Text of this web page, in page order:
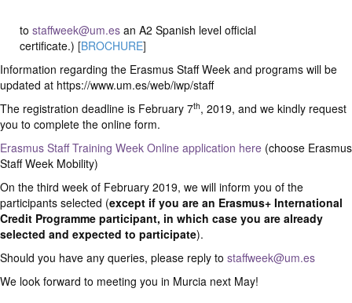
to staffweek@um.es an A2 Spanish level official
certificate.) [BROCHURE]
Information regarding the Erasmus Staff Week and programs will be
updated at https://www.um.es/web/iwp/staff
The registration deadline is February 7th, 2019, and we kindly request
you to complete the online form.
Erasmus Staff Training Week Online application here (choose Erasmus
Staff Week Mobility)
On the third week of February 2019, we will inform you of the
participants selected (except if you are an Erasmus+ International
Credit Programme participant, in which case you are already
selected and expected to participate).
Should you have any queries, please reply to staffweek@um.es
We look forward to meeting you in Murcia next May!